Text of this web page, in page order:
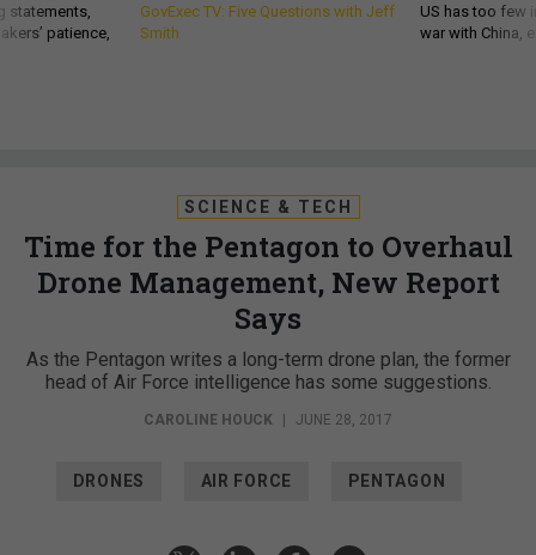
statements,
patience,
GovExec TV: Five Questions with Jeff
Smith
US has too few
war with China,
SCIENCE & TECH
Time for the Pentagon to Overhaul
Drone Management, New Report
Says
As the Pentagon writes a long-term drone plan, the former
head of Air Force intelligence has some suggestions.
CAROLINE HOUCK | JUNE 28, 2017
DRONES AIR FORCE PENTAGON